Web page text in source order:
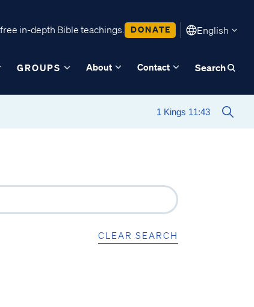
in-depth Bible teachings. DONATE English
GROUPS About Contact Search
CLEAR SEARCH